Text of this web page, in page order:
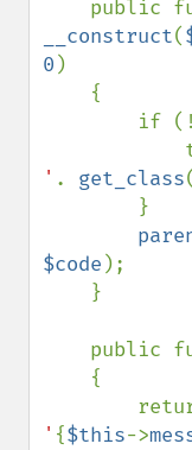
__construct(
0 )
        if (!
' . get_class(
$code );
public
' {$this->